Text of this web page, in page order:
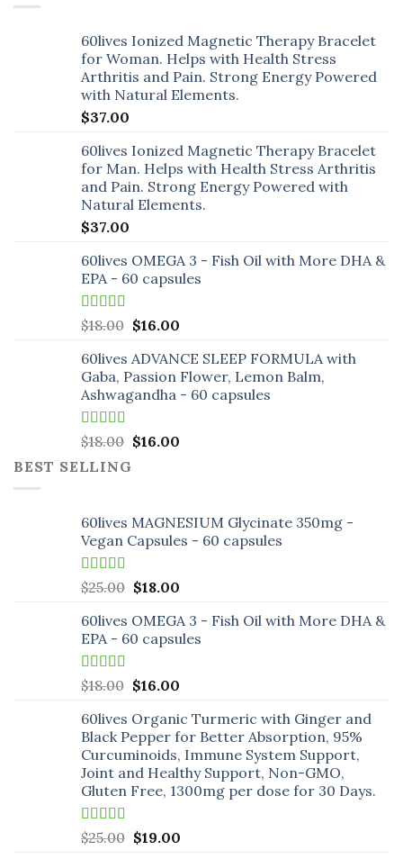
60lives Ionized Magnetic Therapy Bracelet
for Woman. Helps with Health Stress
Arthritis and Pain. Strong Energy Powered
with Natural Elements.
$37.00
60lives Ionized Magnetic Therapy Bracelet
for Man. Helps with Health Stress Arthritis
and Pain. Strong Energy Powered with
Natural Elements.
$37.00
60lives OMEGA 3 - Fish Oil with More DHA &
EPA - 60 capsules
Rated5.00
out of 5
$18.00 Original
was:
$18.00.
$16.00Current
is:
$16.00.
60lives ADVANCE SLEEP FORMULA with
Gaba, Passion Flower, Lemon Balm,
Ashwagandha - 60 capsules
Rated5.00
out of 5
$18.00 Original
$16.00Current
BEST SELLING
60lives MAGNESIUM Glycinate 350mg -
Vegan Capsules - 60 capsules
Rated5.00
out of 5
$25.00 Original
was:
$25.00.
$18.00Current
is:
$18.00.
60lives OMEGA 3 - Fish Oil with More DHA &
EPA - 60 capsules
Rated5.00
out of 5
$18.00 Original
was:
$18.00.
$16.00Current
is:
$16.00.
60lives Organic Turmeric with Ginger and
Black Pepper for Better Absorption, 95%
Curcuminoids, Immune System Support,
Joint and Healthy Support, Non-GMO,
Gluten Free, 1300mg per dose for 30 Days.
Rated5.00
out of 5
$25.00 Original
$19.00Current